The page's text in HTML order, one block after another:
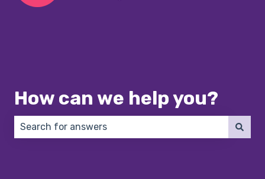
How can we help you?